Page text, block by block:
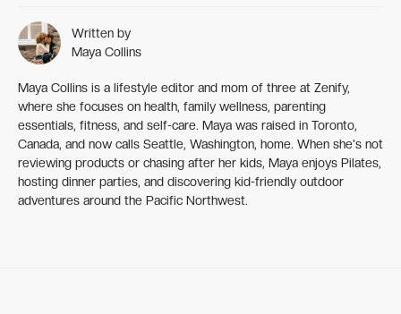
Written by
Maya Collins
Maya Collins is a lifestyle editor and mom of three at Zenify,
where she focuses on health, family wellness, parenting
essentials, fitness, and self-care. Maya was raised in Toronto,
Canada, and now calls Seattle, Washington, home. When she's not
reviewing products or chasing after her kids, Maya enjoys Pilates,
hosting dinner parties, and discovering kid-friendly outdoor
adventures around the Pacific Northwest.